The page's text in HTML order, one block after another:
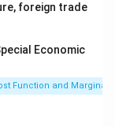
through
and
foreign trade
Economic
Function and Marginal